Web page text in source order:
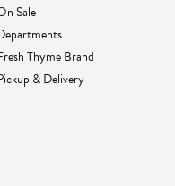
Sale
Thyme Brand
& Delivery